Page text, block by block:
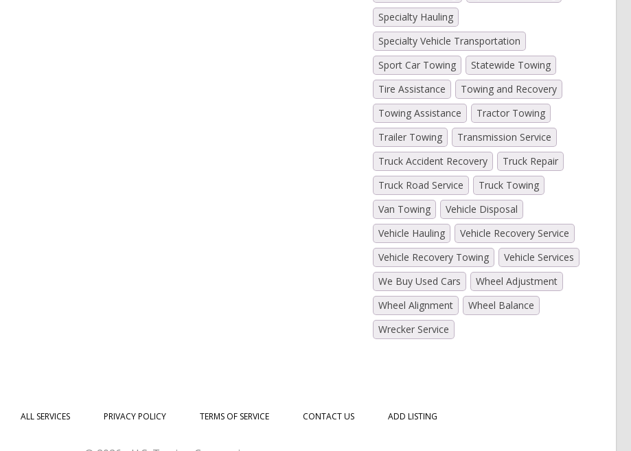
Specialty Hauling
Specialty Vehicle Transportation
Sport Car Towing
Statewide Towing
Tire Assistance
Towing and Recovery
Towing Assistance
Tractor Towing
Trailer Towing
Transmission Service
Truck Accident Recovery
Truck Repair
Truck Road Service
Truck Towing
Van Towing
Vehicle Disposal
Vehicle Hauling
Vehicle Recovery Service
Vehicle Recovery Towing
Vehicle Services
We Buy Used Cars
Wheel Adjustment
Wheel Alignment
Wheel Balance
Wrecker Service
ALL SERVICES PRIVACY POLICY TERMS OF SERVICE CONTACT US ADD LISTING